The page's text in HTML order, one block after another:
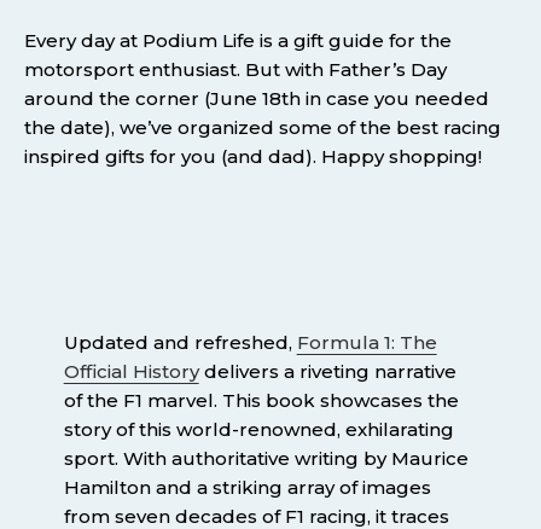
Every day at Podium Life is a gift guide for the
motorsport enthusiast. But with Father’s Day
around the corner (June 18th in case you needed
the date), we’ve organized some of the best racing
inspired gifts for you (and dad). Happy shopping!
Updated and refreshed, Formula 1: The
Official Historydelivers a riveting narrative
of the F1 marvel. This book showcases the
story of this world-renowned, exhilarating
sport. With authoritative writing by Maurice
Hamilton and a striking array of images
from seven decades of F1 racing, it traces